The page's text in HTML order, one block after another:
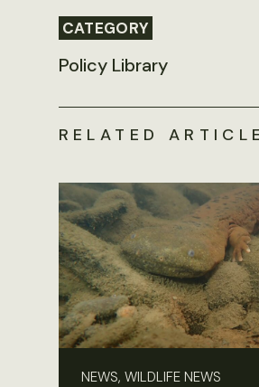
CATEGORY
Policy Library
RELATED
NEWS, WILDLIFE NEWS